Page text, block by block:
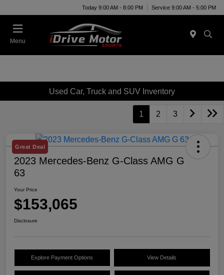
Today 9:00 AM - 8:00 PM Service 9:00 AM - 5:00 PM
Menu
Used Car, Truck and SUV Inventory
1 2 3
Great Deal
2023 Mercedes-Benz G-Class AMG G
63
Your Price
$153,065
Disclosure
Explore Payment Options View Details